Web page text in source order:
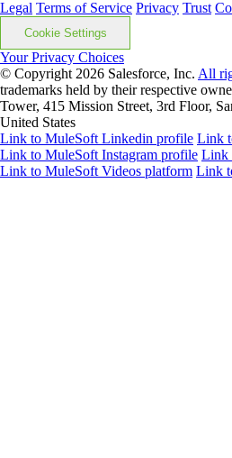
Legal Terms of Service Privacy Trust
Cookie Settings
Your Privacy Choices
© Copyright 2026 Salesforce, Inc. All
trademarks held by their respective
Tower, 415 Mission Street, 3rd Floor,
United States
Link to MuleSoft Linkedin profile Link
Link to MuleSoft Instagram profile Link
Link to MuleSoft Videos platform Link